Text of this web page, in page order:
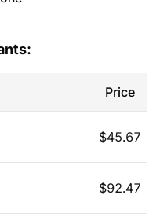
Price
$45.67
$92.47